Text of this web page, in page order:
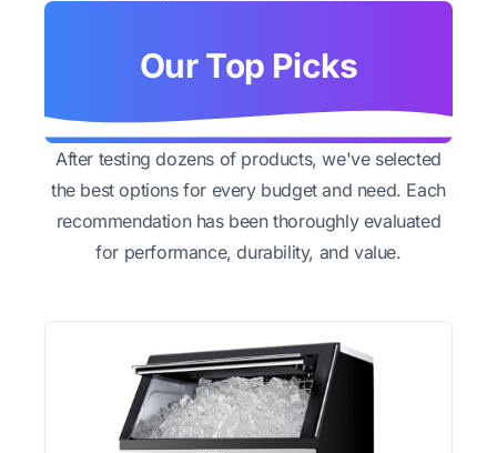
Our Top Picks
After testing dozens of products, we've selected
the best options for every budget and need. Each
recommendation has been thoroughly evaluated
for performance, durability, and value.